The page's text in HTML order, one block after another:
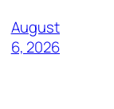
August
6, 2026